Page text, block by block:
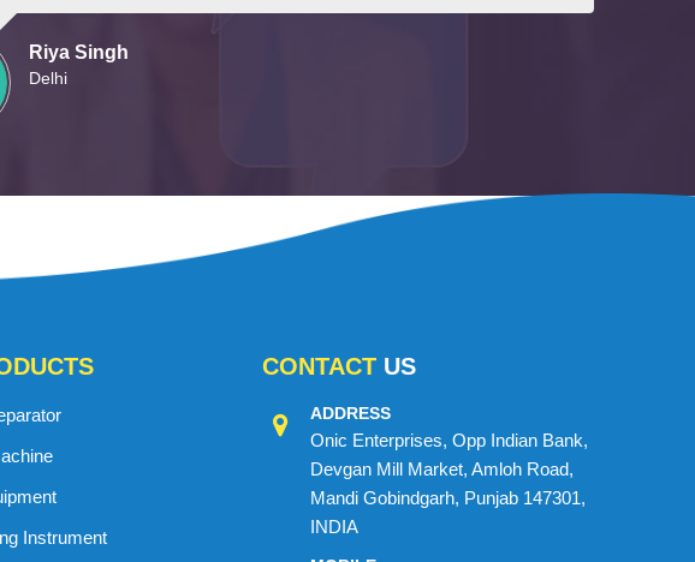
Riya Singh
Delhi
Instrument
CONTACT US
ADDRESS
Onic Enterprises, Opp Indian Bank,
Devgan Mill Market, Amloh Road,
Mandi Gobindgarh, Punjab 147301,
INDIA